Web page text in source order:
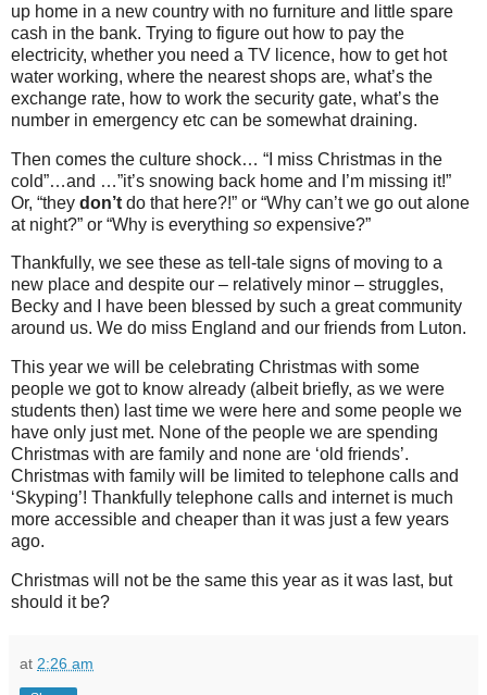
up home in a new country with no furniture and little spare
cash in the bank. Trying to figure out how to pay the
electricity, whether you need a TV licence, how to get hot
water working, where the nearest shops are, what’s the
exchange rate, how to work the security gate, what’s the
number in emergency etc can be somewhat draining.
Then comes the culture shock… “I miss Christmas in the
cold”…and …”it’s snowing back home and I’m missing it!”
Or, “they don’t do that here?!” or “Why can’t we go out alone
at night?” or “Why is everything so expensive?”
Thankfully, we see these as tell-tale signs of moving to a
new place and despite our – relatively minor – struggles,
Becky and I have been blessed by such a great community
around us. We do miss England and our friends from Luton.
This year we will be celebrating Christmas with some
people we got to know already (albeit briefly, as we were
students then) last time we were here and some people we
have only just met. None of the people we are spending
Christmas with are family and none are ‘old friends’.
Christmas with family will be limited to telephone calls and
‘Skyping’! Thankfully telephone calls and internet is much
more accessible and cheaper than it was just a few years
ago.
Christmas will not be the same this year as it was last, but
should it be?
at 2:26 am